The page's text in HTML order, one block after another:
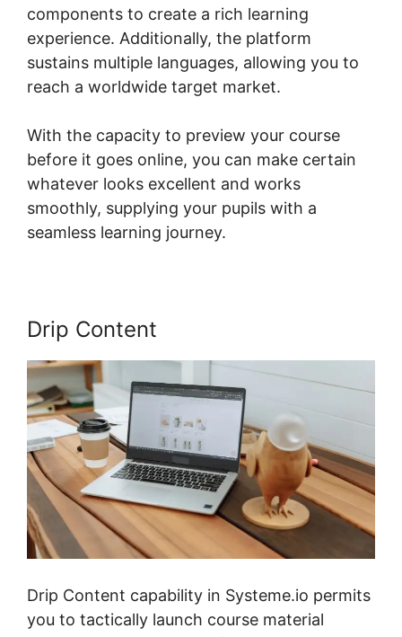
components to create a rich learning
experience. Additionally, the platform
sustains multiple languages, allowing you to
reach a worldwide target market.
With the capacity to preview your course
before it goes online, you can make certain
whatever looks excellent and works
smoothly, supplying your pupils with a
seamless learning journey.
Drip Content
Drip Content capability in Systeme.io permits
you to tactically launch course material